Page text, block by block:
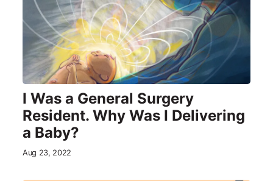
I Was a General Surgery
Resident. Why Was I Delivering
a Baby?
Aug 23, 2022